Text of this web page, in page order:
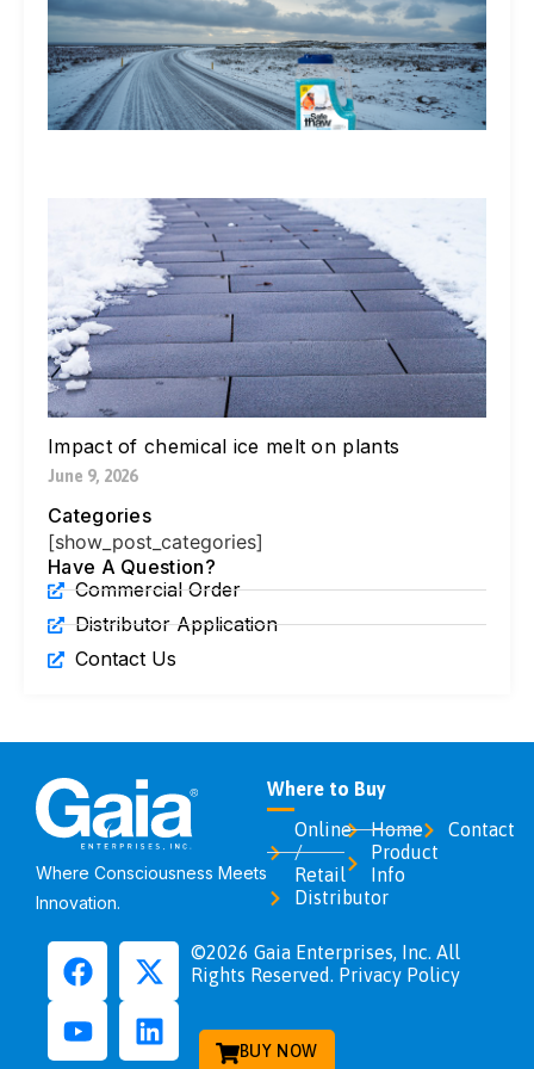
Impact of chemical ice melt on plants
June 9, 2026
Categories
[show_post_categories]
Have A Question?
Commercial Order
Distributor Application
Contact Us
BUY NOW
Where Consciousness Meets
Innovation.
Where to Buy
Online
/
Retail
Distributor
Home
Product
Info
Contact
©2026 Gaia Enterprises, Inc. All
Rights Reserved. Privacy Policy